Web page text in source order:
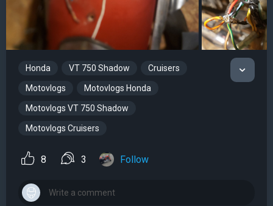
Honda VT 750 Shadow Cruisers
Motovlogs Motovlogs Honda
Motovlogs VT 750 Shadow
Motovlogs Cruisers
8 3 Follow